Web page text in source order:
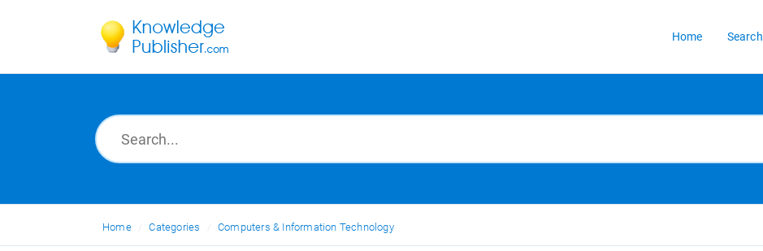
Home Search
Home Categories Computers & Information Technology